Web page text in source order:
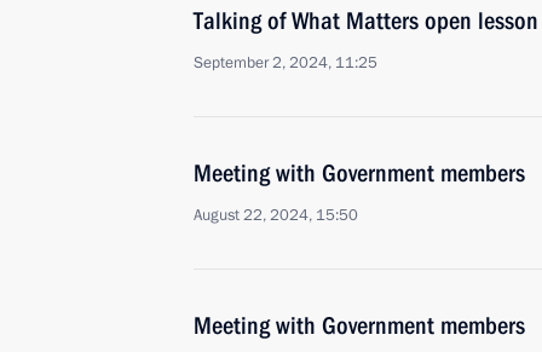
Talking of What Matters open lesson
September 2, 2024, 11:25
Meeting with Government members
August 22, 2024, 15:50
Meeting with Government members